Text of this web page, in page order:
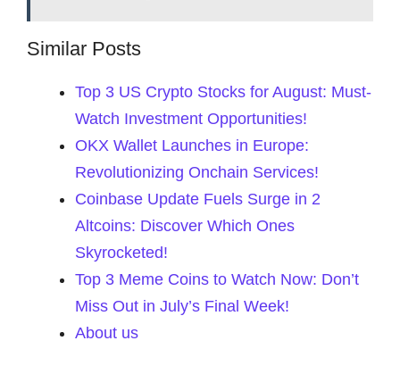
Similar Posts
Top 3 US Crypto Stocks for August: Must-
Watch Investment Opportunities!
OKX Wallet Launches in Europe:
Revolutionizing Onchain Services!
Coinbase Update Fuels Surge in 2
Altcoins: Discover Which Ones
Skyrocketed!
Top 3 Meme Coins to Watch Now: Don’t
Miss Out in July’s Final Week!
About us